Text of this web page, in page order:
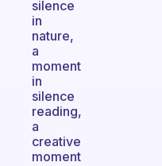
silence
in
nature,
a
moment
in
silence
reading,
a
creative
moment